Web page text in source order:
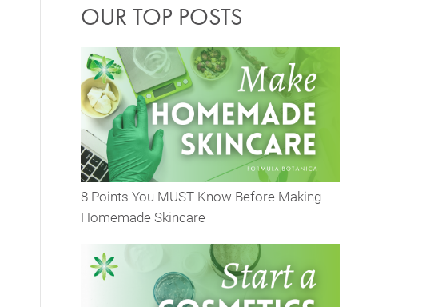
OUR TOP POSTS
8 Points You MUST Know Before Making
Homemade Skincare